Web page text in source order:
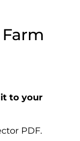
to your
PDF.